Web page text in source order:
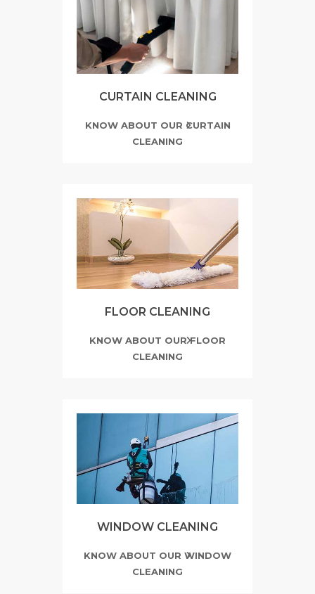
CURTAIN CLEANING
KNOW ABOUT OUR CURTAIN
CLEANING
FLOOR CLEANING
KNOW ABOUT OUR FLOOR
CLEANING
WINDOW CLEANING
KNOW ABOUT OUR WINDOW
CLEANING